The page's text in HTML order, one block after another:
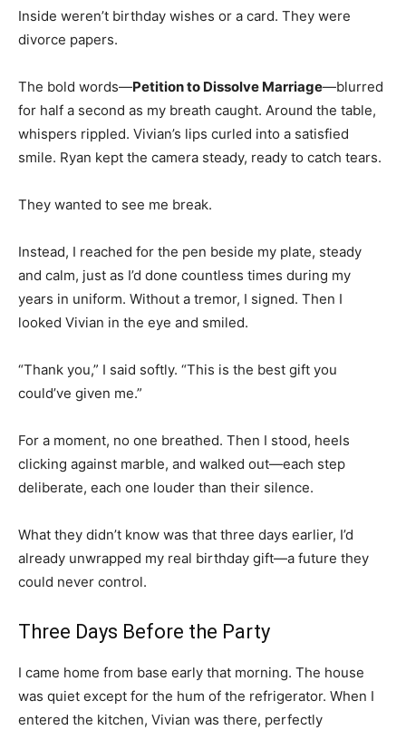
Inside weren’t birthday wishes or a card. They were
divorce papers.
The bold words—Petition to Dissolve Marriage—blurred
for half a second as my breath caught. Around the table,
whispers rippled. Vivian’s lips curled into a satisfied
smile. Ryan kept the camera steady, ready to catch tears.
They wanted to see me break.
Instead, I reached for the pen beside my plate, steady
and calm, just as I’d done countless times during my
years in uniform. Without a tremor, I signed. Then I
looked Vivian in the eye and smiled.
“Thank you,” I said softly. “This is the best gift you
could’ve given me.”
For a moment, no one breathed. Then I stood, heels
clicking against marble, and walked out—each step
deliberate, each one louder than their silence.
What they didn’t know was that three days earlier, I’d
already unwrapped my real birthday gift—a future they
could never control.
Three Days Before the Party
I came home from base early that morning. The house
was quiet except for the hum of the refrigerator. When I
entered the kitchen, Vivian was there, perfectly